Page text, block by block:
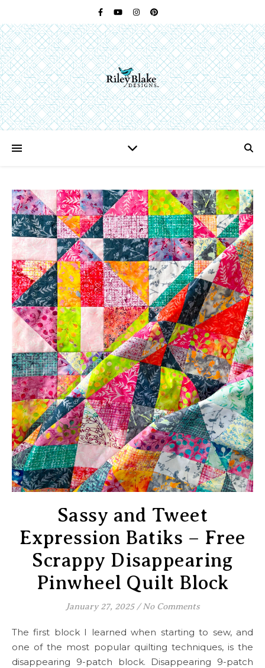
Sassy and Tweet
Expression Batiks – Free
Scrappy Disappearing
Pinwheel Quilt Block
January 27, 2025 / No Comments
The first block I learned when starting to sew, and
one of the most popular quilting techniques, is the
disappearing 9-patch block. Disappearing 9-patch